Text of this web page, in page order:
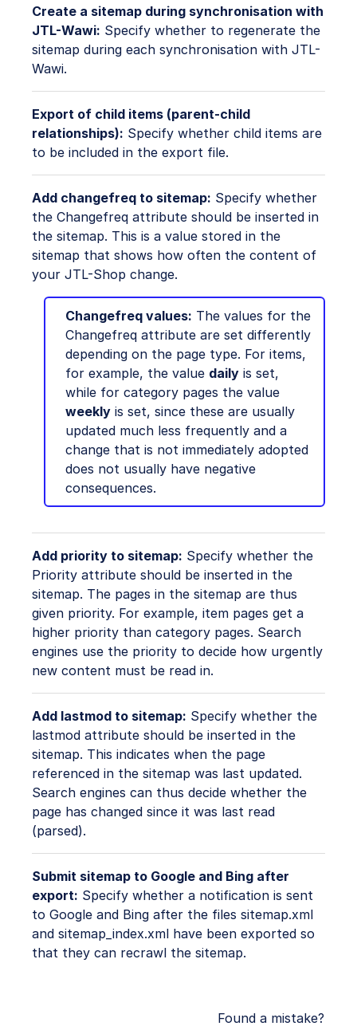
Create a sitemap during synchronisation with
JTL-Wawi: Specify whether to regenerate the
sitemap during each synchronisation with JTL-
Wawi.
Export of child items (parent-child
relationships): Specify whether child items are
to be included in the export file.
Add changefreq to sitemap: Specify whether
the Changefreq attribute should be inserted in
the sitemap. This is a value stored in the
sitemap that shows how often the content of
your JTL-Shop change.
Changefreq values: The values for the
Changefreq attribute are set differently
depending on the page type. For items,
for example, the value daily is set,
while for category pages the value
weekly is set, since these are usually
updated much less frequently and a
change that is not immediately adopted
does not usually have negative
consequences.
Add priority to sitemap: Specify whether the
Priority attribute should be inserted in the
sitemap. The pages in the sitemap are thus
given priority. For example, item pages get a
higher priority than category pages. Search
engines use the priority to decide how urgently
new content must be read in.
Add lastmod to sitemap: Specify whether the
lastmod attribute should be inserted in the
sitemap. This indicates when the page
referenced in the sitemap was last updated.
Search engines can thus decide whether the
page has changed since it was last read
(parsed).
Submit sitemap to Google and Bing after
export: Specify whether a notification is sent
to Google and Bing after the files sitemap.xml
and sitemap_index.xml have been exported so
that they can recrawl the sitemap.
Found a mistake?